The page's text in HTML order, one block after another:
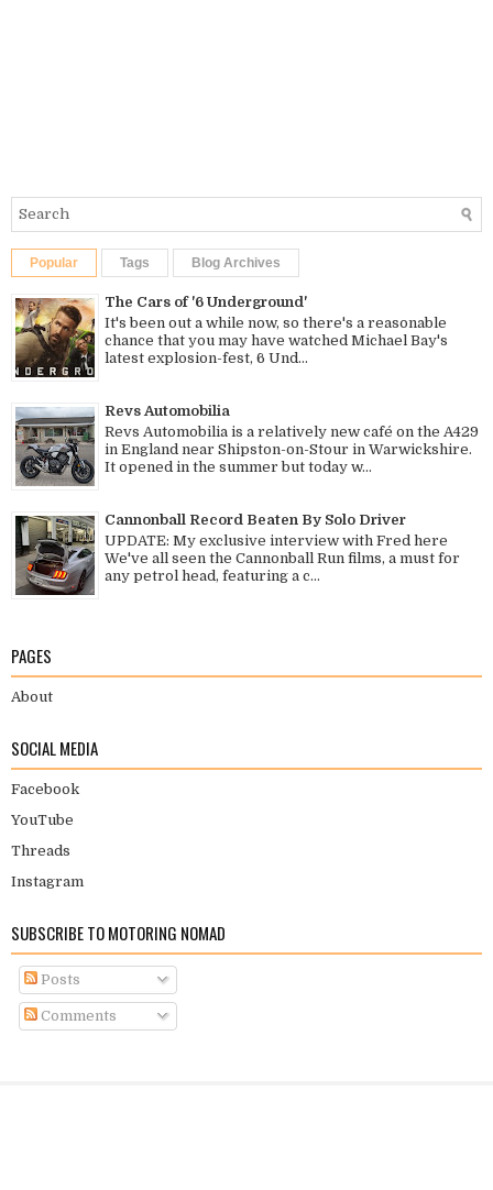
Popular Tags Blog Archives
The Cars of '6 Underground'
It's been out a while now, so there's a reasonable
chance that you may have watched Michael Bay's
latest explosion-fest, 6 Und...
Revs Automobilia
Revs Automobilia is a relatively new café on the A429
in England near Shipston-on-Stour in Warwickshire.
It opened in the summer but today w...
Cannonball Record Beaten By Solo Driver
UPDATE: My exclusive interview with Fred here
We've all seen the Cannonball Run films, a must for
any petrol head, featuring a c...
PAGES
About
SOCIAL MEDIA
Facebook
YouTube
Threads
Instagram
SUBSCRIBE TO MOTORING NOMAD
Posts
Comments